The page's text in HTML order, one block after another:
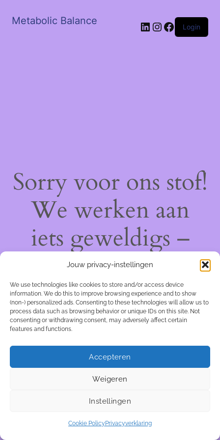
Jouw privacy-instellingen
We use technologies like cookies to store and/or access device
information. We do this to improve browsing experience and to show
(non-) personalized ads. Consenting to these technologies will allow us to
process data such as browsing behavior or unique IDs on this site. Not
consenting or withdrawing consent, may adversely affect certain
features and functions.
Accepteren
Weigeren
Instellingen
Cookie Policy Privacyverklaring
Metabolic Balance LinkedIn
Instagram
Facebook
Login
Sorry voor ons stof!
We werken aan
iets geweldigs –
kom snel terug!